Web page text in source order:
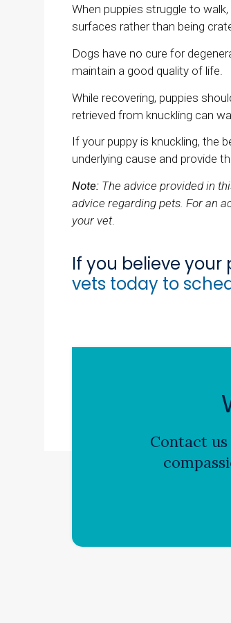
When puppies struggle to
surfaces rather than being
Dogs have no cure for
maintain a good quality of life.
While recovering, puppies
retrieved from knuckling can
If your puppy is knuckling, the
underlying cause and provide
Note: The advice provided in
advice regarding pets. For an
your vet.
If you believe your
vets today to
Contact